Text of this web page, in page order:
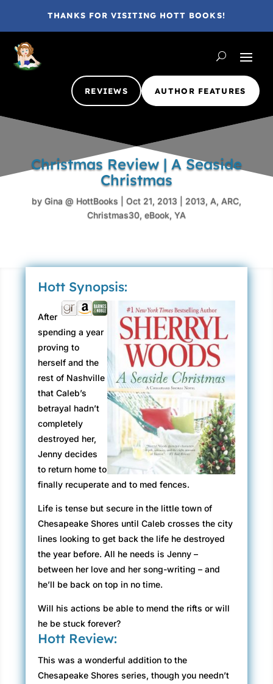
THANKS FOR VISITING HOTT BOOKS!
REVIEWS AUTHOR FEATURES
Christmas Review | A Seaside
Christmas
by Gina @ HottBooks Oct 21, 2013 2013, A, ARC,
Christmas30, eBook, YA
Hott Synopsis:
After
spending a year
proving to
herself and the
rest of Nashville
that Caleb’s
betrayal hadn’t
completely
destroyed her,
Jenny decides
to return home to
finally recuperate and to med fences.
Life is tense but secure in the little town of
Chesapeake Shores until Caleb crosses the city
lines looking to get back the life he destroyed
the year before. All he needs is Jenny –
between her love and her song-writing – and
he’ll be back on top in no time.
Will his actions be able to mend the rifts or will
he be stuck forever?
Hott Review:
This was a wonderful addition to the
Chesapeake Shores series, though you needn’t